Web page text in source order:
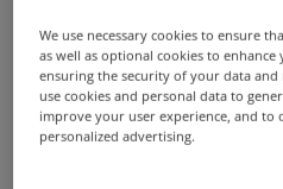
can benefit from our
also offers a full range of
from E. coli and total
monitoring to
We use necessary cookies to ensure
as well as optional cookies to
ensuring the security of your data and
use cookies and personal data to
improve your user experience, and to
personalized advertising.